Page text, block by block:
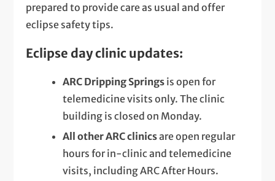
prepared to provide care as usual and offer
eclipse safety tips.
Eclipse day clinic updates:
ARC Dripping Springs is open for
telemedicine visits only. The clinic
building is closed on Monday.
All other ARC clinicsare open regular
hours for in-clinic and telemedicine
visits, including ARC After Hours.